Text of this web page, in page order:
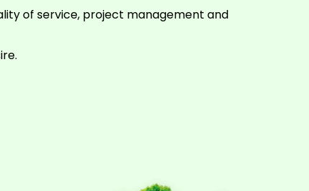
of service, project management and